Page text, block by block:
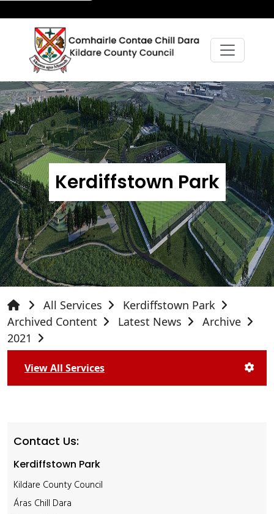
Kerdiffstown Park
All Services
Kerdiffstown Park
Archived Content
Latest News
Archive
2021
View All Services
Contact Us:
Kerdiffstown Park
Kildare County Council
Áras Chill Dara